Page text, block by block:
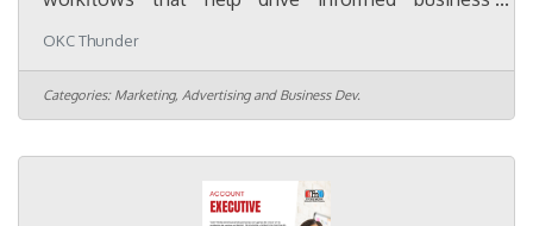
Intelligence Coordinator, you will partner with
cross-functional teams to maintain data quality,
support Customer Relationship Management (CRM)
operations, optimize business processes, and
this role you will: Navigate a variety of internal
OKC Thunder
Categories: Marketing, Advertising and Business Dev.